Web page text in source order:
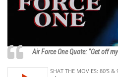
Air Force One Quote: “Get off